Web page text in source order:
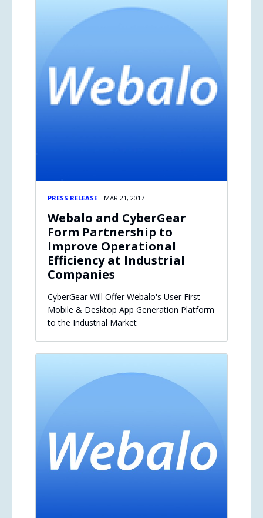
PRESS RELEASE MAR 21, 2017
Webalo and CyberGear
Form Partnership to
Improve Operational
Efficiency at Industrial
Companies
CyberGear Will Offer Webalo's User First
Mobile & Desktop App Generation Platform
to the Industrial Market